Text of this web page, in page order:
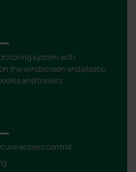
system with
the windscreen and plastic
and trailers
access control